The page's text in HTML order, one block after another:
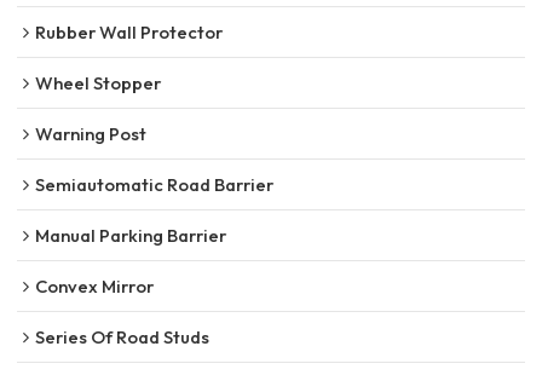
Rubber Wall Protector
Wheel Stopper
Warning Post
Semiautomatic Road Barrier
Manual Parking Barrier
Convex Mirror
Series Of Road Studs